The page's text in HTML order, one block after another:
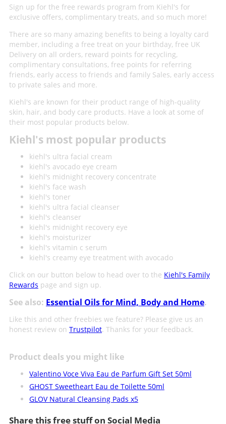
Sign up for the free rewards program from Kiehl's for
exclusive offers, complimentary treats, and so much more!
There are so many amazing benefits to being a loyalty card
member, including a free treat on your birthday, free UK
Delivery on all orders, reward points for recycling,
complimentary consultations, free points for referring
friends, early access to friends and family Sales, early access
to private sales and more.
Kiehl's are known for their product range of high-quality
skin, hair, and body care products. Have a look at some of
their most popular products below.
Kiehl's most popular products
kiehl's ultra facial cream
kiehl's avocado eye cream
kiehl's midnight recovery concentrate
kiehl's face wash
kiehl's toner
kiehl's ultra facial cleanser
kiehl's cleanser
kiehl's midnight recovery eye
kiehl's moisturizer
kiehl's vitamin c serum
kiehl's creamy eye treatment with avocado
Click on our button below to head over to the Kiehl's Family
Rewards page and sign up.
See also: Essential Oils for Mind, Body and Home.
Like this and other freebies we feature? Please give us an
honest review on Trustpilot. Thanks for your feedback.
Product deals you might like
Valentino Voce Viva Eau de Parfum Gift Set 50ml
GHOST Sweetheart Eau de Toilette 50ml
GLOV Natural Cleansing Pads x5
Share this free stuff on Social Media